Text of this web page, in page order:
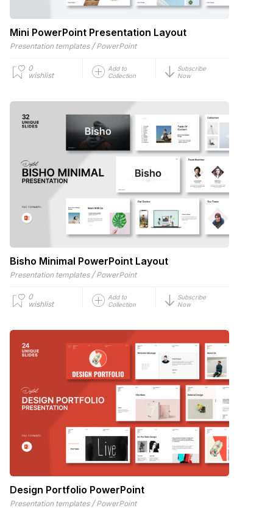
Mini PowerPoint Presentation Layout
Presentation templates / PowerPoint
0
wishlist
Add to
Collection
Subscribe
Now
Bisho Minimal PowerPoint Layout
Presentation templates / PowerPoint
0
wishlist
Add to
Collection
Subscribe
Now
Design Portfolio PowerPoint
Presentation templates / PowerPoint